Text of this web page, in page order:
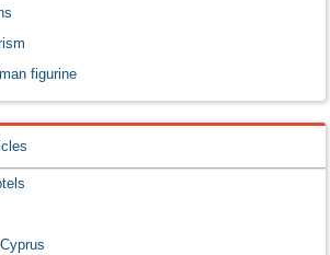
figurine